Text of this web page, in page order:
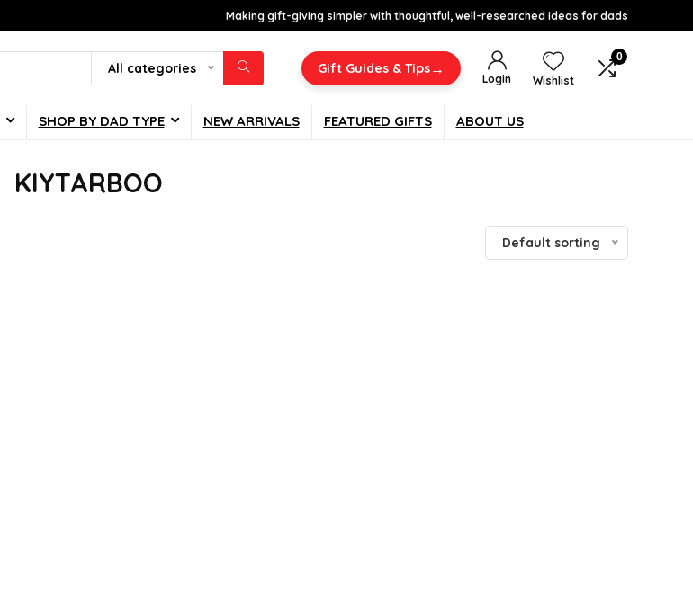
Making gift-giving simpler with thoughtful, well-researched ideas for dads
All categories Gift Guides & Tips→
Login Wishlist
0
SHOP BY DAD TYPE NEW ARRIVALS FEATURED GIFTS ABOUT US
KIYTARBOO
Default sorting